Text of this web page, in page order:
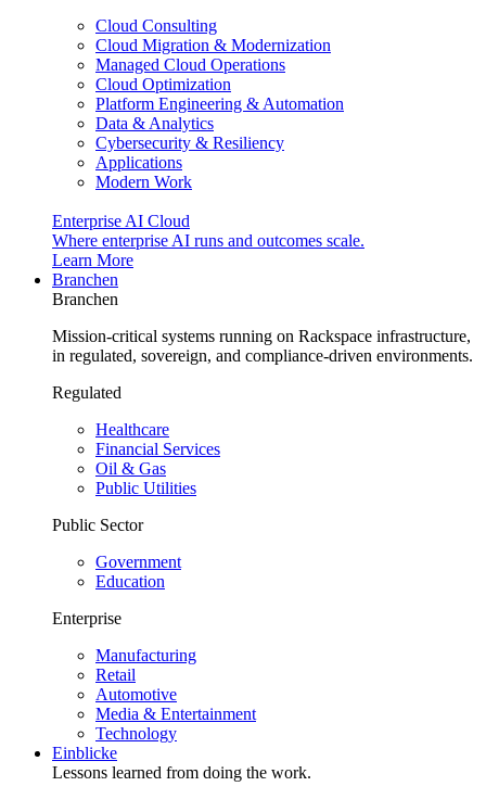
Cloud Consulting
Cloud Migration & Modernization
Managed Cloud Operations
Cloud Optimization
Platform Engineering & Automation
Data & Analytics
Cybersecurity & Resiliency
Applications
Modern Work
Enterprise AI Cloud
Where enterprise AI runs and outcomes scale.
Learn More
Branchen
Branchen
Mission-critical systems running on Rackspace infrastructure,
in regulated, sovereign, and compliance-driven environments.
Regulated
Healthcare
Financial Services
Oil & Gas
Public Utilities
Public Sector
Government
Education
Enterprise
Manufacturing
Retail
Automotive
Media & Entertainment
Technology
Einblicke
Lessons learned from doing the work.